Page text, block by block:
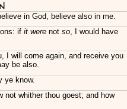
in God, believe also in me.
if it were not so, I would have
I will come again, and receive you
be also.
ye know.
whither thou goest; and how